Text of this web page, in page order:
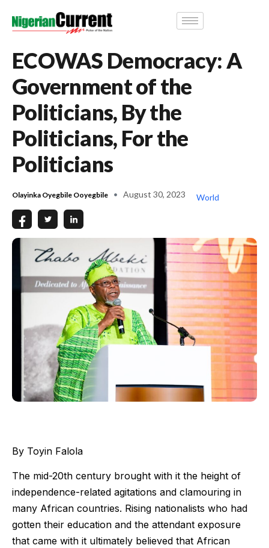
ECOWAS Democracy: A
Government of the
Politicians, By the
Politicians, For the
Politicians
Olayinka Oyegbile Ooyegbile August 30, 2023 World
By Toyin Falola
The mid-20th century brought with it the height of
independence-related agitations and clamouring in
many African countries. Rising nationalists who had
gotten their education and the attendant exposure
that came with it ultimately believed that African